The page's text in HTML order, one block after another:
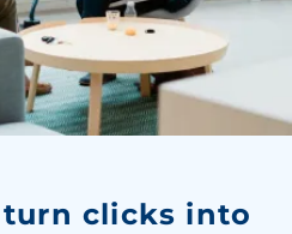
clicks into